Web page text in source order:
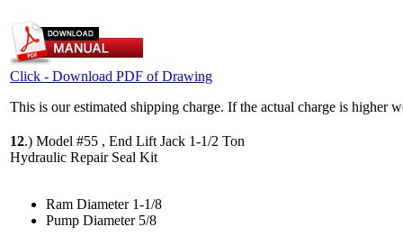
Click - Download PDF of Drawing
This is our estimated shipping charge. If the actual charge is higher
12.) Model #55 , End Lift Jack 1-1/2 Ton
Hydraulic Repair Seal Kit
Ram Diameter 1-1/8
Pump Diameter 5/8